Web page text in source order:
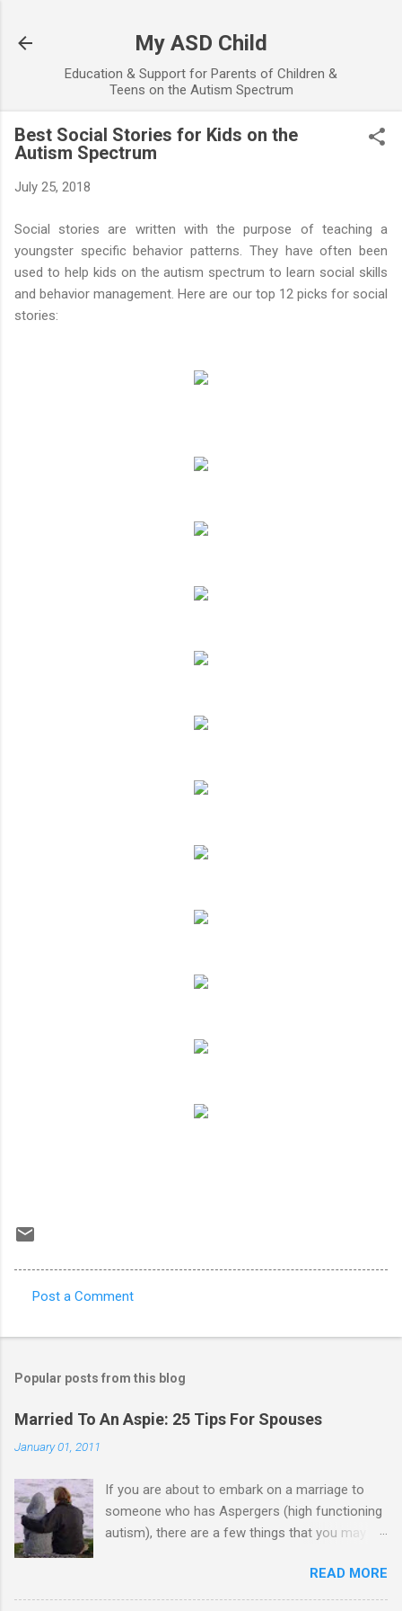
My ASD Child
Education & Support for Parents of Children &
Teens on the Autism Spectrum
Best Social Stories for Kids on the
Autism Spectrum
July 25, 2018
Social stories are written with the purpose of teaching a
youngster specific behavior patterns. They have often been
used to help kids on the autism spectrum to learn social skills
and behavior management. Here are our top 12 picks for social
stories:
o
m
e
s
Post a Comment
Popular posts from this blog
Married To An Aspie: 25 Tips For Spouses
January 01, 2011
If you are about to embark on a marriage to
someone who has Aspergers (high functioning
autism), there are a few things that you may
good, perhaps): 1. Although Aspies (i.e., people
with Aspergers) do feel affection towards
READ MORE